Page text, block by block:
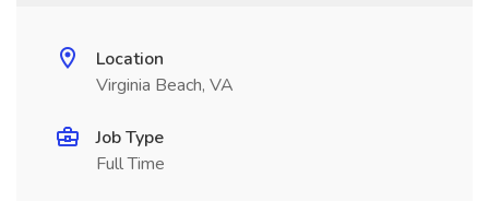
Location
Virginia Beach, VA
Job Type
Full Time